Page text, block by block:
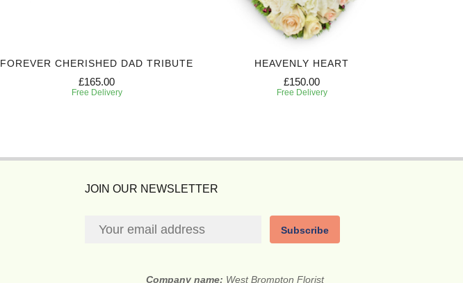
FOREVER CHERISHED DAD TRIBUTE
£165.00
Free Delivery
HEAVENLY HEART
£150.00
Free Delivery
JOIN OUR NEWSLETTER
Subscribe
Company name: West Brompton Florist